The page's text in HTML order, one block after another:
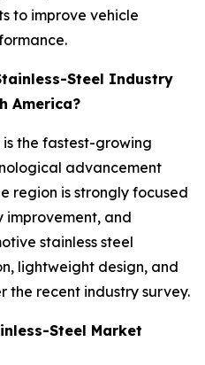
to improve vehicle
Steel Industry
America?
the fastest-growing
advancement
region is strongly focused
improvement, and
stainless steel
lightweight design, and
the recent industry survey.
Steel Market